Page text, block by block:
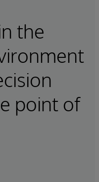
the
point of